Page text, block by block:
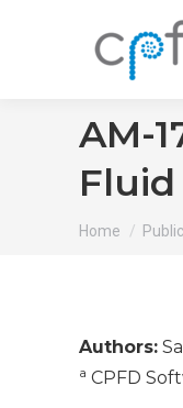
AM-
You are
Home
Authors:
a CPFD